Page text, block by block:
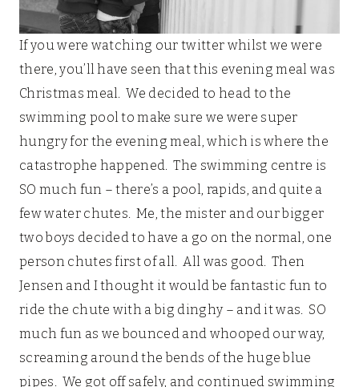
If you were watching our twitter whilst we were
there, you’ll have seen that this evening meal was
Christmas meal. We decided to head to the
swimming pool to make sure we were super
hungry for the evening meal, which is where the
catastrophe happened. The swimming centre is
SO much fun – there’s a pool, rapids, and quite a
few water chutes. Me, the mister and our bigger
two boys decided to have a go on the normal, one
person chutes first of all. All was good. Then
Jensen and I thought it would be fantastic fun to
ride the chute with a big dinghy – and it was. SO
much fun as we bounced and whooped our way,
screaming around the bends of the huge blue
pipes. We got off safely, and continued swimming